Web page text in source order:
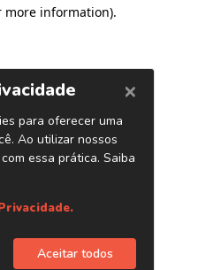
more information).